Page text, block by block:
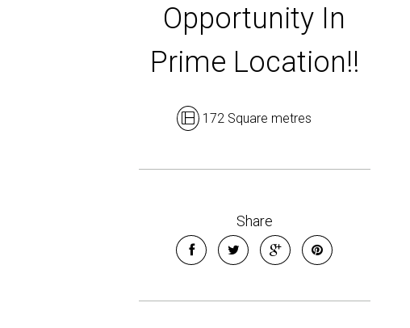
Opportunity In
Prime Location!!
172 Square metres
Share